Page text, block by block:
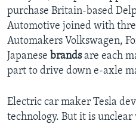
purchase Britain-based
Automotive joined with
Automakers Volkswagen,
Japanese brandsare each
part to drive down e-axle
Electric car maker Tesla
technology. But it is